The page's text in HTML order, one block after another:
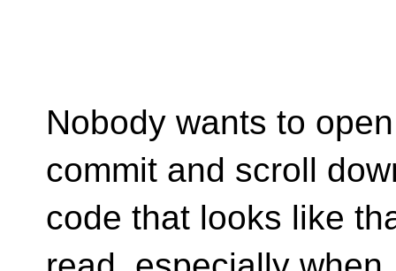
Nobody wants to
commit and scroll
code that looks like